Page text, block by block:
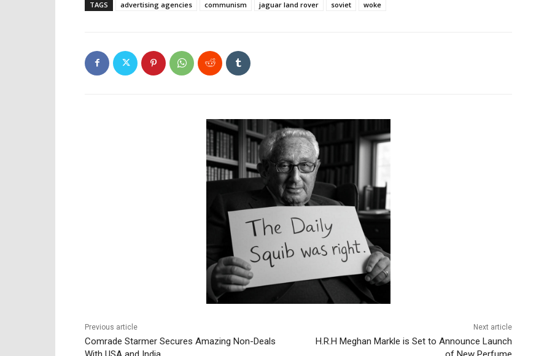
TAGS advertising agencies communism jaguar land rover soviet woke
Previous article
Comrade Starmer Secures Amazing Non-Deals
Next article
H.R.H Meghan Markle is Set to Announce Launch